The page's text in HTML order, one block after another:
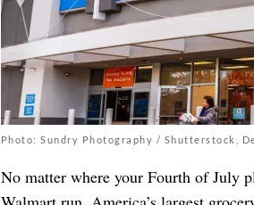
Photo: Sundry Photography / Shutterstock,
No matter where your Fourth of July